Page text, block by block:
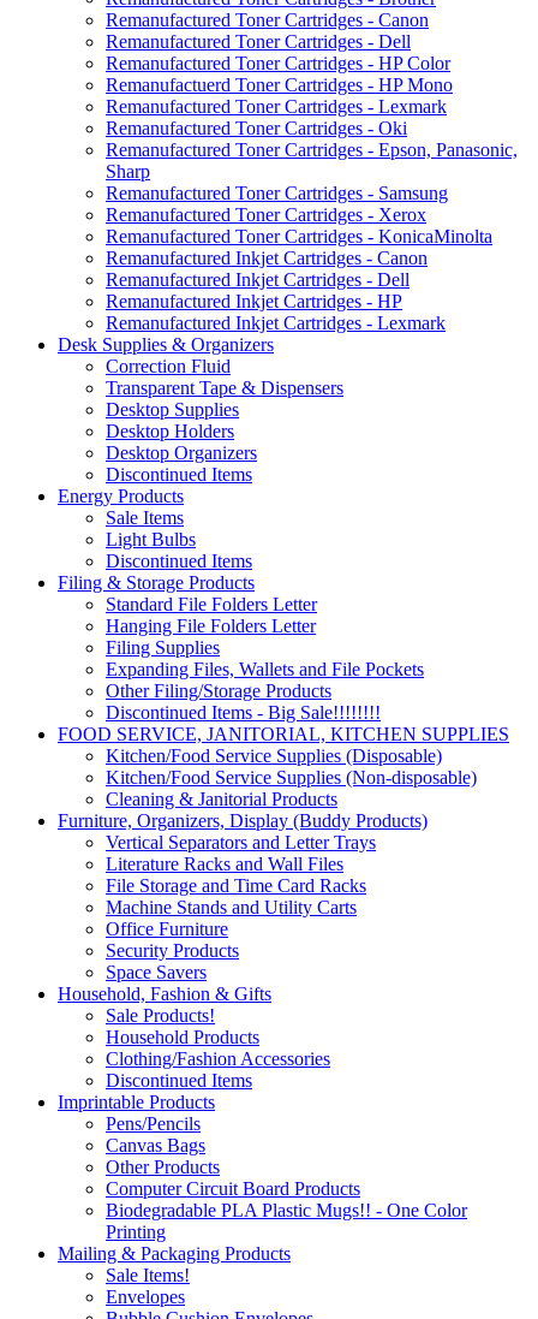
Remanufactured Toner Cartridges - Canon
Remanufactured Toner Cartridges - Dell
Remanufactured Toner Cartridges - HP Color
Remanufactuerd Toner Cartridges - HP Mono
Remanufactured Toner Cartridges - Lexmark
Remanufactured Toner Cartridges - Oki
Remanufactured Toner Cartridges - Epson, Panasonic,
Sharp
Remanufactured Toner Cartridges - Samsung
Remanufactured Toner Cartridges - Xerox
Remanufactured Toner Cartridges - KonicaMinolta
Remanufactured Inkjet Cartridges - Canon
Remanufactured Inkjet Cartridges - Dell
Remanufactured Inkjet Cartridges - HP
Remanufactured Inkjet Cartridges - Lexmark
Desk Supplies & Organizers
Correction Fluid
Transparent Tape & Dispensers
Desktop Supplies
Desktop Holders
Desktop Organizers
Discontinued Items
Energy Products
Sale Items
Light Bulbs
Discontinued Items
Filing & Storage Products
Standard File Folders Letter
Hanging File Folders Letter
Filing Supplies
Expanding Files, Wallets and File Pockets
Other Filing/Storage Products
Discontinued Items - Big Sale!!!!!!!!
FOOD SERVICE, JANITORIAL, KITCHEN SUPPLIES
Kitchen/Food Service Supplies (Disposable)
Kitchen/Food Service Supplies (Non-disposable)
Cleaning & Janitorial Products
Furniture, Organizers, Display (Buddy Products)
Vertical Separators and Letter Trays
Literature Racks and Wall Files
File Storage and Time Card Racks
Machine Stands and Utility Carts
Office Furniture
Security Products
Space Savers
Household, Fashion & Gifts
Sale Products!
Household Products
Clothing/Fashion Accessories
Discontinued Items
Imprintable Products
Pens/Pencils
Canvas Bags
Other Products
Computer Circuit Board Products
Biodegradable PLA Plastic Mugs!! - One Color
Printing
Mailing & Packaging Products
Sale Items!
Envelopes